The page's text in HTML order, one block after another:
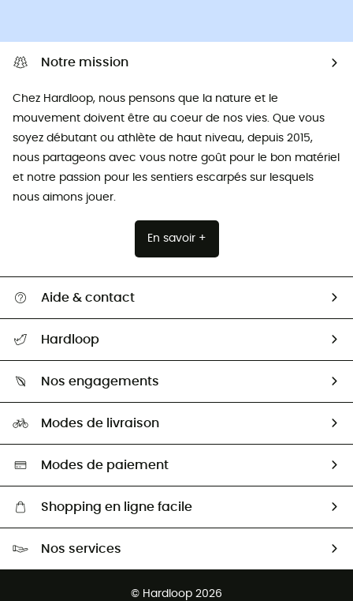
Notre mission
Chez Hardloop, nous pensons que la nature et le
mouvement doivent être au coeur de nos vies. Que vous
soyez débutant ou athlète de haut niveau, depuis 2015,
nous partageons avec vous notre goût pour le bon matériel
et notre passion pour les sentiers escarpés sur lesquels
nous aimons jouer.
En savoir +
Aide & contact
Retour & remboursement
Guide des tailles
Seconde Main
Aide & Contact
Hardloop
HardGuides
Nos engagements
Sélection éco-responsable
Modes de livraison
Modes de paiement
Shopping en ligne facile
Nos services
© Hardloop 2026